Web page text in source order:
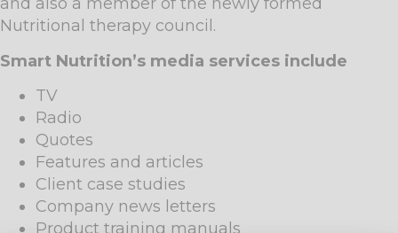
Nutritional therapy council.
Smart Nutrition’s media services include
TV
Radio
Quotes
Features and articles
Client case studies
Company news letters
Product training manuals